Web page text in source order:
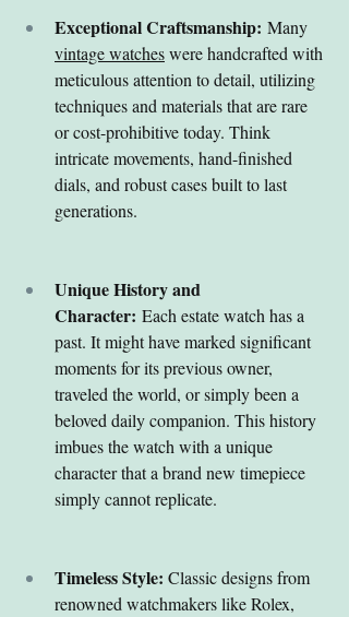
Exceptional Craftsmanship: Many
vintage watches were handcrafted with
meticulous attention to detail, utilizing
techniques and materials that are rare
or cost-prohibitive today. Think
intricate movements, hand-finished
dials, and robust cases built to last
generations.
Unique History and
Character: Each estate watch has a
past. It might have marked significant
moments for its previous owner,
traveled the world, or simply been a
beloved daily companion. This history
imbues the watch with a unique
character that a brand new timepiece
simply cannot replicate.
Timeless Style: Classic designs from
renowned watchmakers like Rolex,